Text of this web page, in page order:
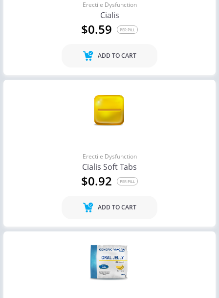
Erectile Dysfunction
Cialis
$0.59 PER PILL
ADD TO CART
Erectile Dysfunction
Cialis Soft Tabs
$0.92 PER PILL
ADD TO CART